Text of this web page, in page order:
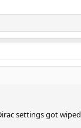
settings got